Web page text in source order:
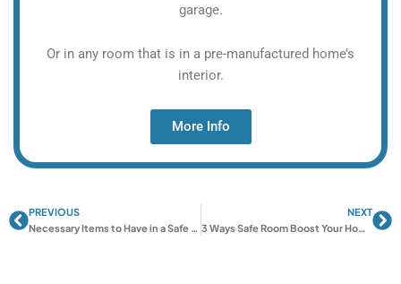
garage.
Or in any room that is in a pre-manufactured home’s
interior.
More Info
PrevPREVIOUS
Necessary Items to Have in a Safe Room
NEXT
3 Ways Safe Room Boost Your Home Value